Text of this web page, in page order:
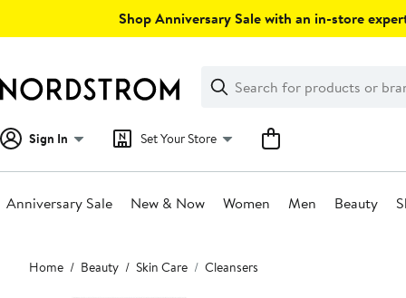
Shop Anniversary Sale with an in-store
Search
Clear
Clear
Search
Sign In Set Your Store
Anniversary Sale New & Now Women Men Beauty
Main
content
Home Beauty Skin Care Cleansers